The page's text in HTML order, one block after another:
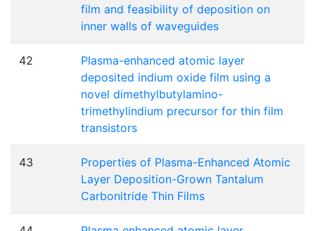
film and feasibility of deposition on
inner walls of waveguides
42
Plasma-enhanced atomic layer
deposited indium oxide film using a
novel dimethylbutylamino-
trimethylindium precursor for thin film
transistors
43
Properties of Plasma-Enhanced Atomic
Layer Deposition-Grown Tantalum
Carbonitride Thin Films